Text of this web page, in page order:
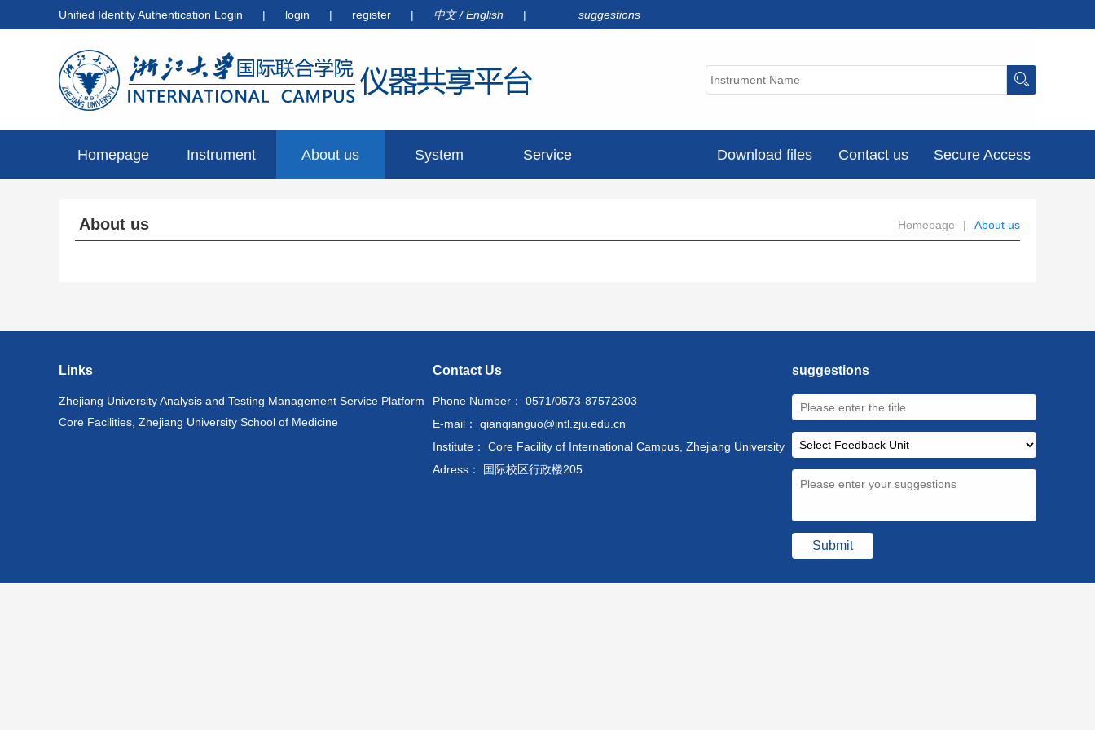
Unified Identity Authentication Login | login | register | 中文/English | suggestions
Homepage Instrument About us System Service Download files Contact us Secure Access
About us Homepage | About us
Links
Zhejiang University Analysis and Testing Management Service Platform
Core Facilities, Zhejiang University School of Medicine
Contact Us
Phone Number： 0571/0573-87572303
E-mail： qianqianguo@intl.zju.edu.cn
Institute： Core Facility of International Campus, Zhejiang University
Adress： 国际校区行政楼205
suggestions